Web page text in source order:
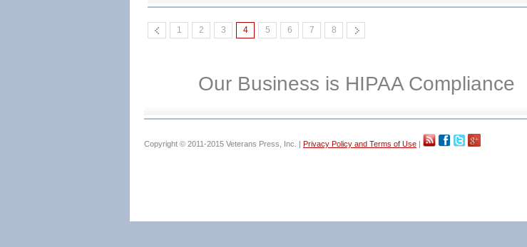
1 2 3 4 5 6 7 8
Our Business is HIPAA Compliance
Copyright © 2011-2015 Veterans Press, Inc. | Privacy Policy and Terms of Use |